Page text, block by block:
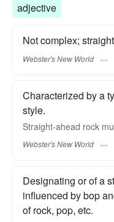
adjective
Not complex;
Webster's New World
Characterized by a
style.
Straight-ahead rock
Webster's New World
Designating or of a
influenced by bop
of rock, pop, etc.